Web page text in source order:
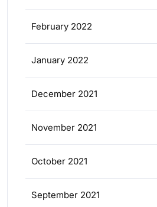
February 2022
January 2022
December 2021
November 2021
October 2021
September 2021